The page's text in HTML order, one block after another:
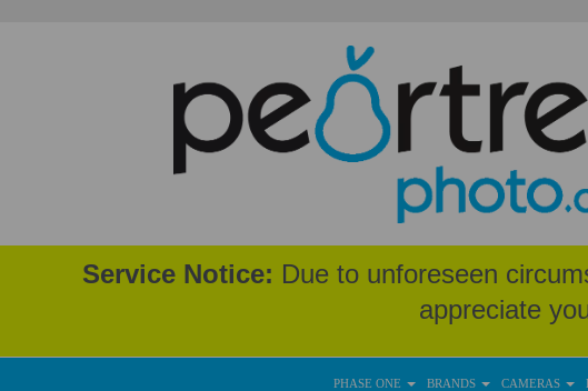
Service Notice: Due to unforeseen
appreciate
PHASE ONE BRANDS CAMERAS